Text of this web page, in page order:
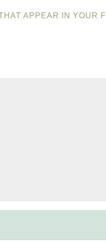
APPEAR IN YOUR